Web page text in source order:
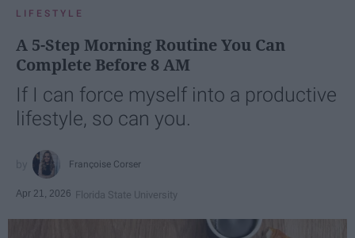
LIFESTYLE
A 5-Step Morning Routine You Can
Complete Before 8 AM
If I can force myself into a productive
lifestyle, so can you.
Françoise Corser
Apr 21, 2026 Florida State University